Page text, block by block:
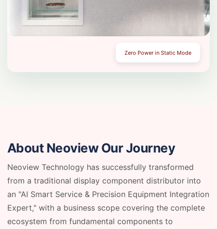
Zero Power in Static Mode
About NeoviewOur Journey
Neoview Technology has successfully transformed
from a traditional display component distributor into
an "AI Smart Service & Precision Equipment Integration
Expert," with a business scope covering the complete
ecosystem from fundamental components to